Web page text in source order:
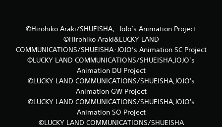
o
m
8
r
a
t
©Hirohiko Araki/SHUEISHA，JoJo’s Animation Project
©Hirohiko Araki&LUCKY LAND
COMMUNICATIONS/SHUEISHA･JOJO’s Animation SC Project
©LUCKY LAND COMMUNICATIONS/SHUEISHA,JOJO’s
Animation DU Project
©LUCKY LAND COMMUNICATIONS/SHUEISHA,JOJO's
Animation GW Project
©LUCKY LAND COMMUNICATIONS/SHUEISHA,JOJO's
Animation SO Project
©LUCKY LAND COMMUNICATIONS/SHUEISHA